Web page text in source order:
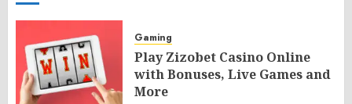
Gaming
Play Zizobet Casino Online
with Bonuses, Live Games and
More